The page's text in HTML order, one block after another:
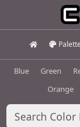
Palette
Blue Green
Orange